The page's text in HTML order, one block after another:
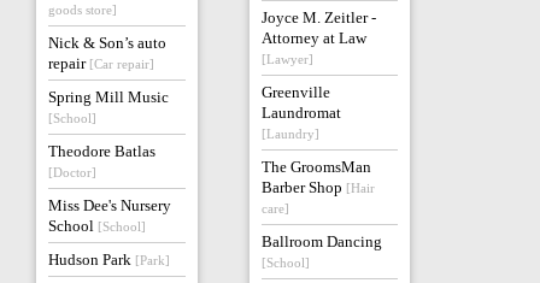
goods store]
Nick & Son’s auto
repair [Car repair]
Spring Mill Music
[School]
Theodore Batlas
[Doctor]
Miss Dee's Nursery
School [School]
Hudson Park [Park]
Joyce M. Zeitler -
Attorney at Law
[Lawyer]
Greenville
Laundromat
[Laundry]
The GroomsMan
Barber Shop [Hair
care]
Ballroom Dancing
[School]